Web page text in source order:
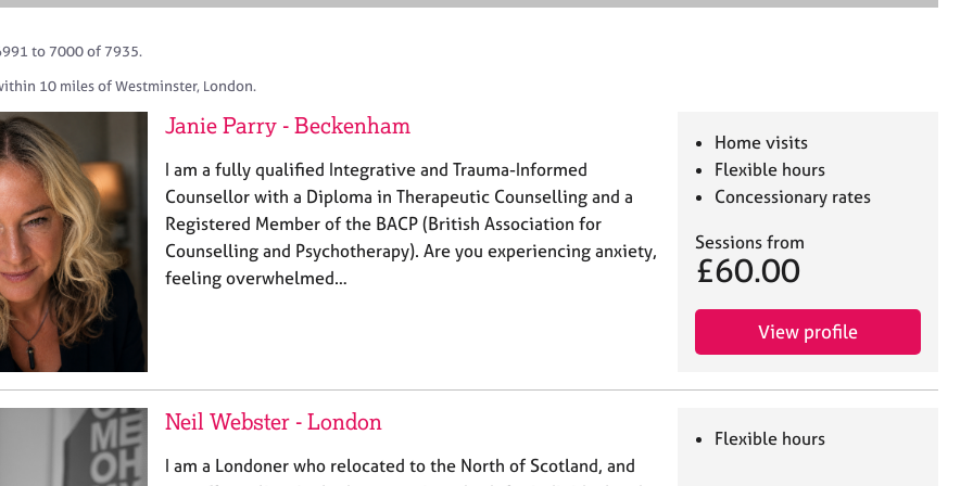
e
to 7000 of 7935.
10 miles of Westminster, London.
Janie Parry - Beckenham
I am a fully qualified Integrative and Trauma-Informed
Counsellor with a Diploma in Therapeutic Counselling and a
Registered Member of the BACP (British Association for
Counselling and Psychotherapy). Are you experiencing anxiety,
feeling overwhelmed…
Home visits
Flexible hours
Concessionary rates
Sessions from
£60.00
View profile
Neil Webster - London
I am a Londoner who relocated to the North of Scotland, and
Flexible hours